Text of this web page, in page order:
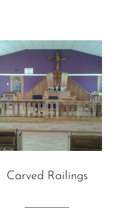
Carved Railings